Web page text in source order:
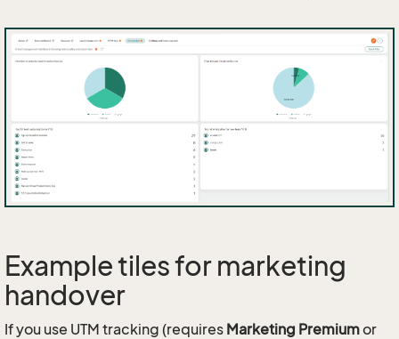
Example tiles for marketing
handover
If you use UTM tracking (requires Marketing Premiumor